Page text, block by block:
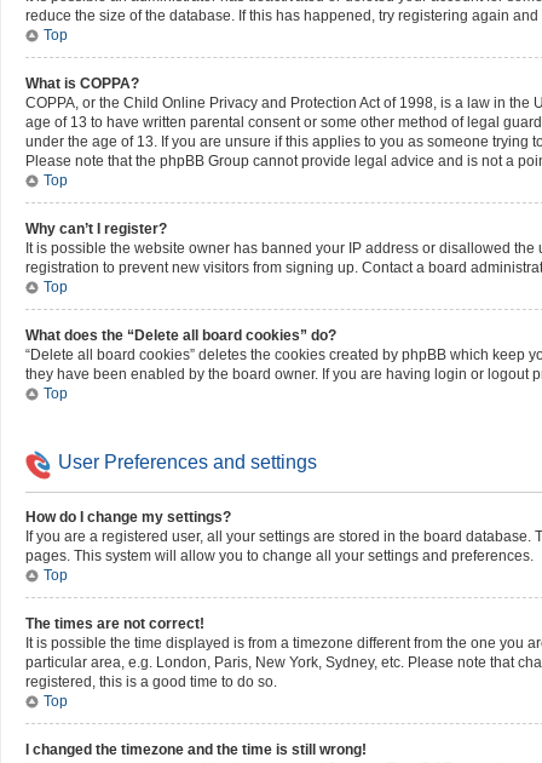
reduce the size of the database. If this has happened, try registering again
Top
What is COPPA?
COPPA, or the Child Online Privacy and Protection Act of 1998, is a law in
age of 13 to have written parental consent or some other method of legal
under the age of 13. If you are unsure if this applies to you as someone
Please note that the phpBB Group cannot provide legal advice and is not a
Top
Why can’t I register?
It is possible the website owner has banned your IP address or disallowed
registration to prevent new visitors from signing up. Contact a board
Top
What does the “Delete all board cookies” do?
“Delete all board cookies” deletes the cookies created by phpBB which keep
they have been enabled by the board owner. If you are having login or logout
Top
User Preferences and settings
How do I change my settings?
If you are a registered user, all your settings are stored in the board
pages. This system will allow you to change all your settings and preferences.
Top
The times are not correct!
It is possible the time displayed is from a timezone different from the one you
particular area, e.g. London, Paris, New York, Sydney, etc. Please note that
registered, this is a good time to do so.
Top
I changed the timezone and the time is still wrong!